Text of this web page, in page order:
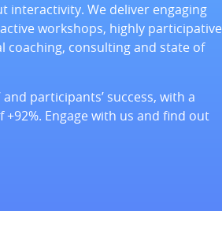
interactivity. We deliver engaging
workshops, highly participative
coaching, consulting and state of
participants’ success, with a
+92%. Engage with us and find out